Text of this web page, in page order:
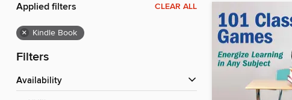
Applied filters CLEAR ALL
× Kindle Book
Filters
Availability